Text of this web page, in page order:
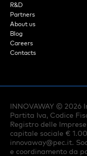
R&D
Partners
About us
Blog
Careers
Contacts
INNOVAWAY © 2026
Partita Iva, Codice
Registro delle
capitale sociale €
innovaway@pec.it.
e coordinamento da